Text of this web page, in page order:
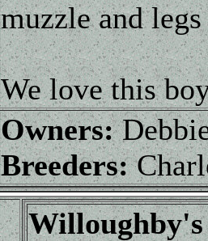
muzzle and
We love this
Owners:
Breeders: